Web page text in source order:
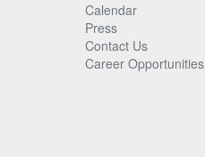
Calendar
Press
Contact Us
Career Opportunities